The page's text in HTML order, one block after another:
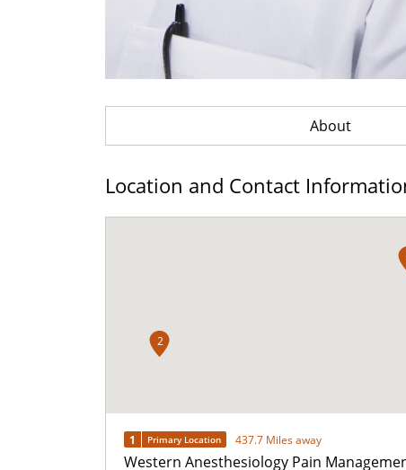
About
Location and Contact
2
1 Primary Location 437.7 Miles away
Western Anesthesiology Pain